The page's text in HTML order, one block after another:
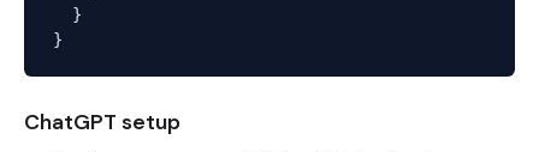
  }
ChatGPT setup